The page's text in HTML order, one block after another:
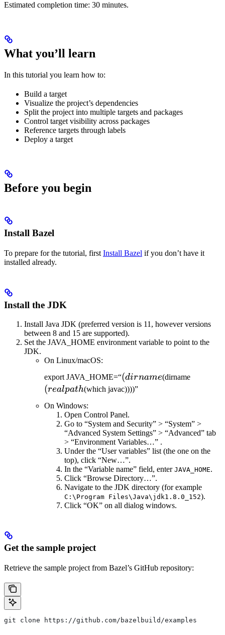
Estimated completion time: 30 minutes.
What you’ll learn
In this tutorial you learn how to:
Build a target
Visualize the project’s dependencies
Split the project into multiple targets and packages
Control target visibility across packages
Reference targets through labels
Deploy a target
Before you begin
Install Bazel
To prepare for the tutorial, first Install Bazel if you don’t have it
installed already.
Install the JDK
Install Java JDK (preferred version is 11, however versions
between 8 and 15 are supported).
Set the JAVA_HOME environment variable to point to the
JDK.
On Linux/macOS:
export JAVA_HOME=“(dirname
(dirname(dirname
(realpath(which javac))))”
On Windows:
Open Control Panel.
Go to “System and Security” > “System” >
“Advanced System Settings” > “Advanced” tab
> “Environment Variables…” .
Under the “User variables” list (the one on the
top), click “New…”.
In the “Variable name” field, enter JAVA_HOME.
Click “Browse Directory…”.
Navigate to the JDK directory (for example
C:\Program Files\Java\jdk1.8.0_152).
Click “OK” on all dialog windows.
Get the sample project
Retrieve the sample project from Bazel’s GitHub repository:
git clone https://github.com/bazelbuild/examples